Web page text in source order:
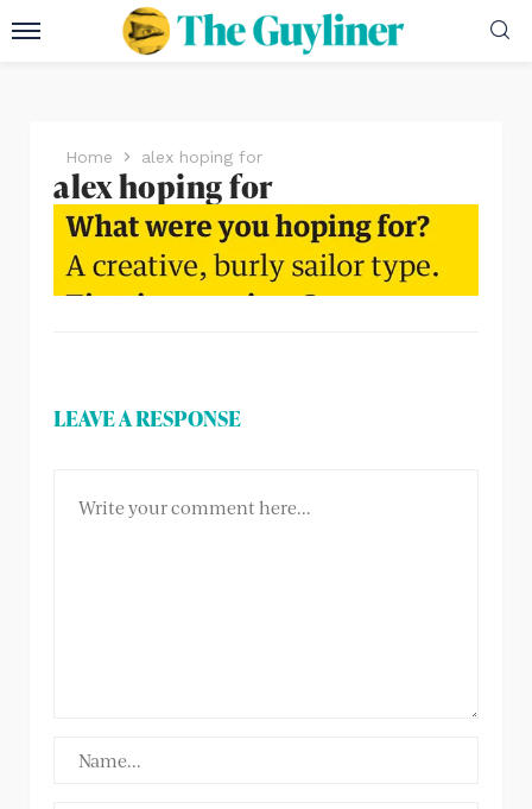
Home alex hoping for
alex hoping for
LEAVE A RESPONSE